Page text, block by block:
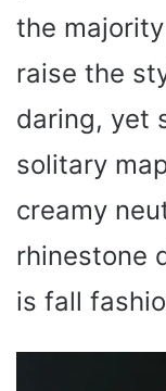
the
raise the
daring, yet
solitary
creamy
rhinestone
is fall